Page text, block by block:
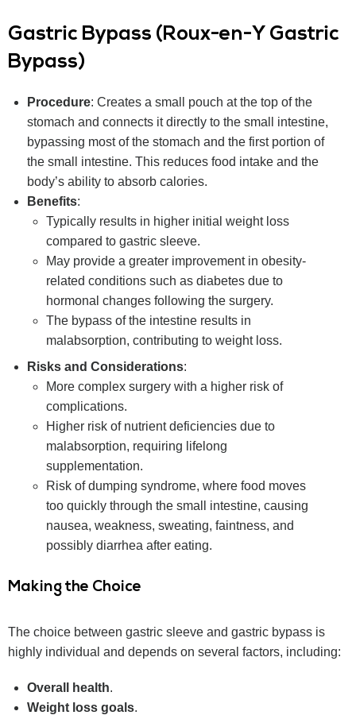
Gastric Bypass (Roux-en-Y Gastric
Bypass)
Procedure: Creates a small pouch at the top of the
stomach and connects it directly to the small intestine,
bypassing most of the stomach and the first portion of
the small intestine. This reduces food intake and the
body’s ability to absorb calories.
Benefits:
Typically results in higher initial weight loss
compared to gastric sleeve.
May provide a greater improvement in obesity-
related conditions such as diabetes due to
hormonal changes following the surgery.
The bypass of the intestine results in
malabsorption, contributing to weight loss.
Risks and Considerations:
More complex surgery with a higher risk of
complications.
Higher risk of nutrient deficiencies due to
malabsorption, requiring lifelong
supplementation.
Risk of dumping syndrome, where food moves
too quickly through the small intestine, causing
nausea, weakness, sweating, faintness, and
possibly diarrhea after eating.
Making the Choice
The choice between gastric sleeve and gastric bypass is
highly individual and depends on several factors, including:
Overall health.
Weight loss goals.